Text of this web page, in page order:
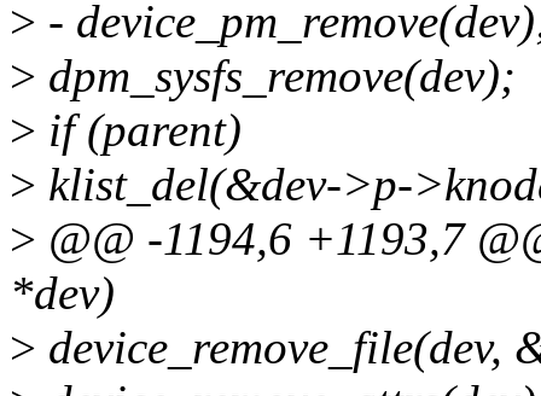
> -
> dpm_sysfs_remove(dev);
> if (parent)
> klist_del(&dev->p-
> @@ -1194,6 +1193,7
*dev)
> device_remove_file(dev,